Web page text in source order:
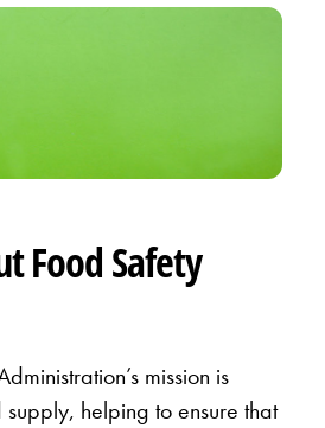
Food Safety
mission is
helping to ensure that